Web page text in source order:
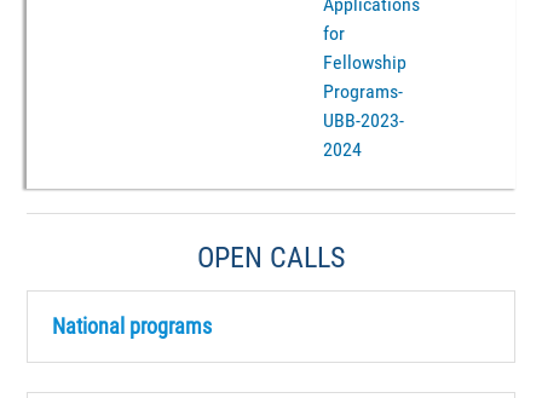
for
Fellowship
Programs-
UBB-2023-
2024
OPEN CALLS
National programs